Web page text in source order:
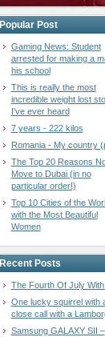
Popular Post
Gaming News: Student
arrested for making a
his school
This is really the most
incredible weight lost
I've ever heard
7 years - 222 kilos
Romania - My country
The Top 20 Reasons
Move to Dubai (in no
particular order!)
Top 10 Cities of the
with the Most Beautiful
Women
Recent Posts
The Fourth Of July
One lucky squirrel with
close call with a
Samsung GALAXY SII –